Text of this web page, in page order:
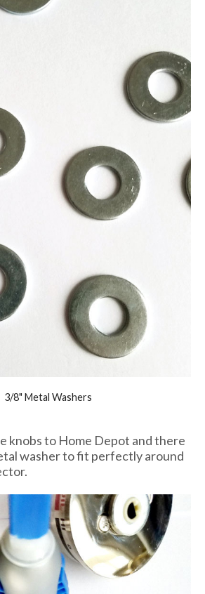
3/8" Metal Washers
knobs to Home Depot and there
washer to fit perfectly around